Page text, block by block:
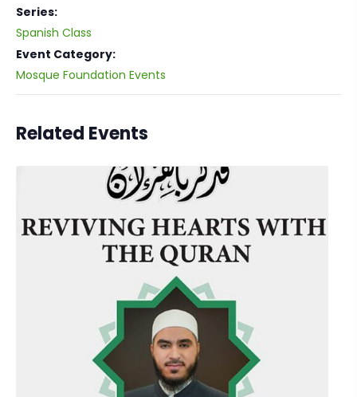
Series:
Spanish Class
Event Category:
Mosque Foundation Events
Related Events